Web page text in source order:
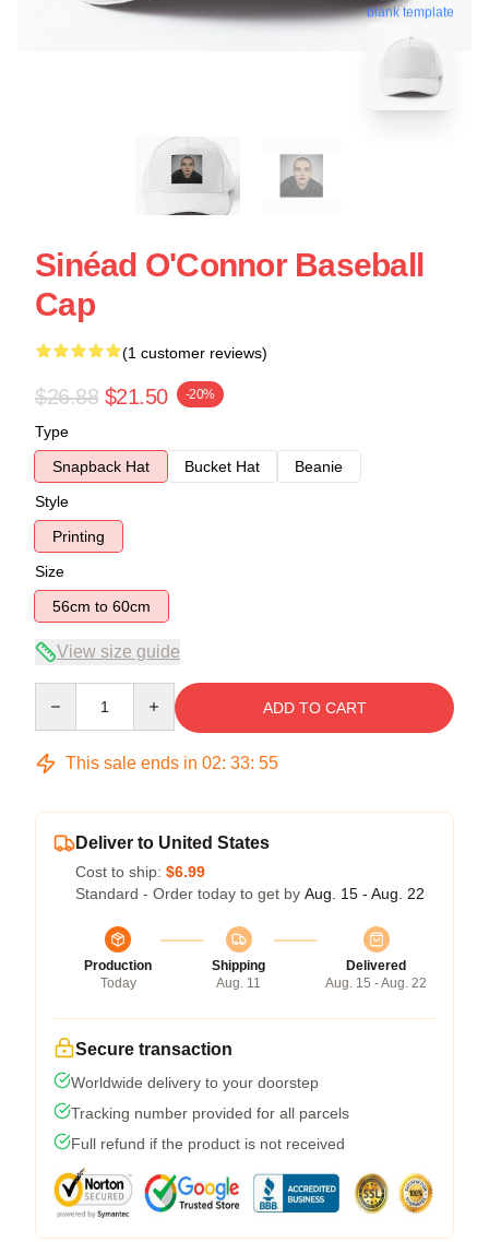
blank template
Sinéad O'Connor Baseball
Cap
(1 customer reviews)
$26.88 $21.50 -20%
Type
Snapback Hat
Bucket Hat
Beanie
Style
Printing
Size
56cm to 60cm
View size guide
ADD TO CART
This sale ends in 02: 33: 54
Deliver to United States
Cost to ship: $6.99
Standard - Order today to get by Aug. 15 - Aug. 22
Production
Today
Shipping
Aug. 11
Delivered
Aug. 15 - Aug. 22
Secure transaction
Worldwide delivery to your doorstep
Tracking number provided for all parcels
Full refund if the product is not received